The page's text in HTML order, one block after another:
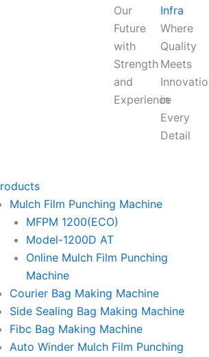
Our
Future
with
Strength
and
Experience
Infra
Where
Quality
Meets
in
Every
Detail
Mulch Film Punching Machine
MFPM 1200(ECO)
Model-1200D AT
Online Mulch Film Punching
Machine
Courier Bag Making Machine
Side Sealing Bag Making Machine
Fibc Bag Making Machine
Auto Winder Mulch Film Punching